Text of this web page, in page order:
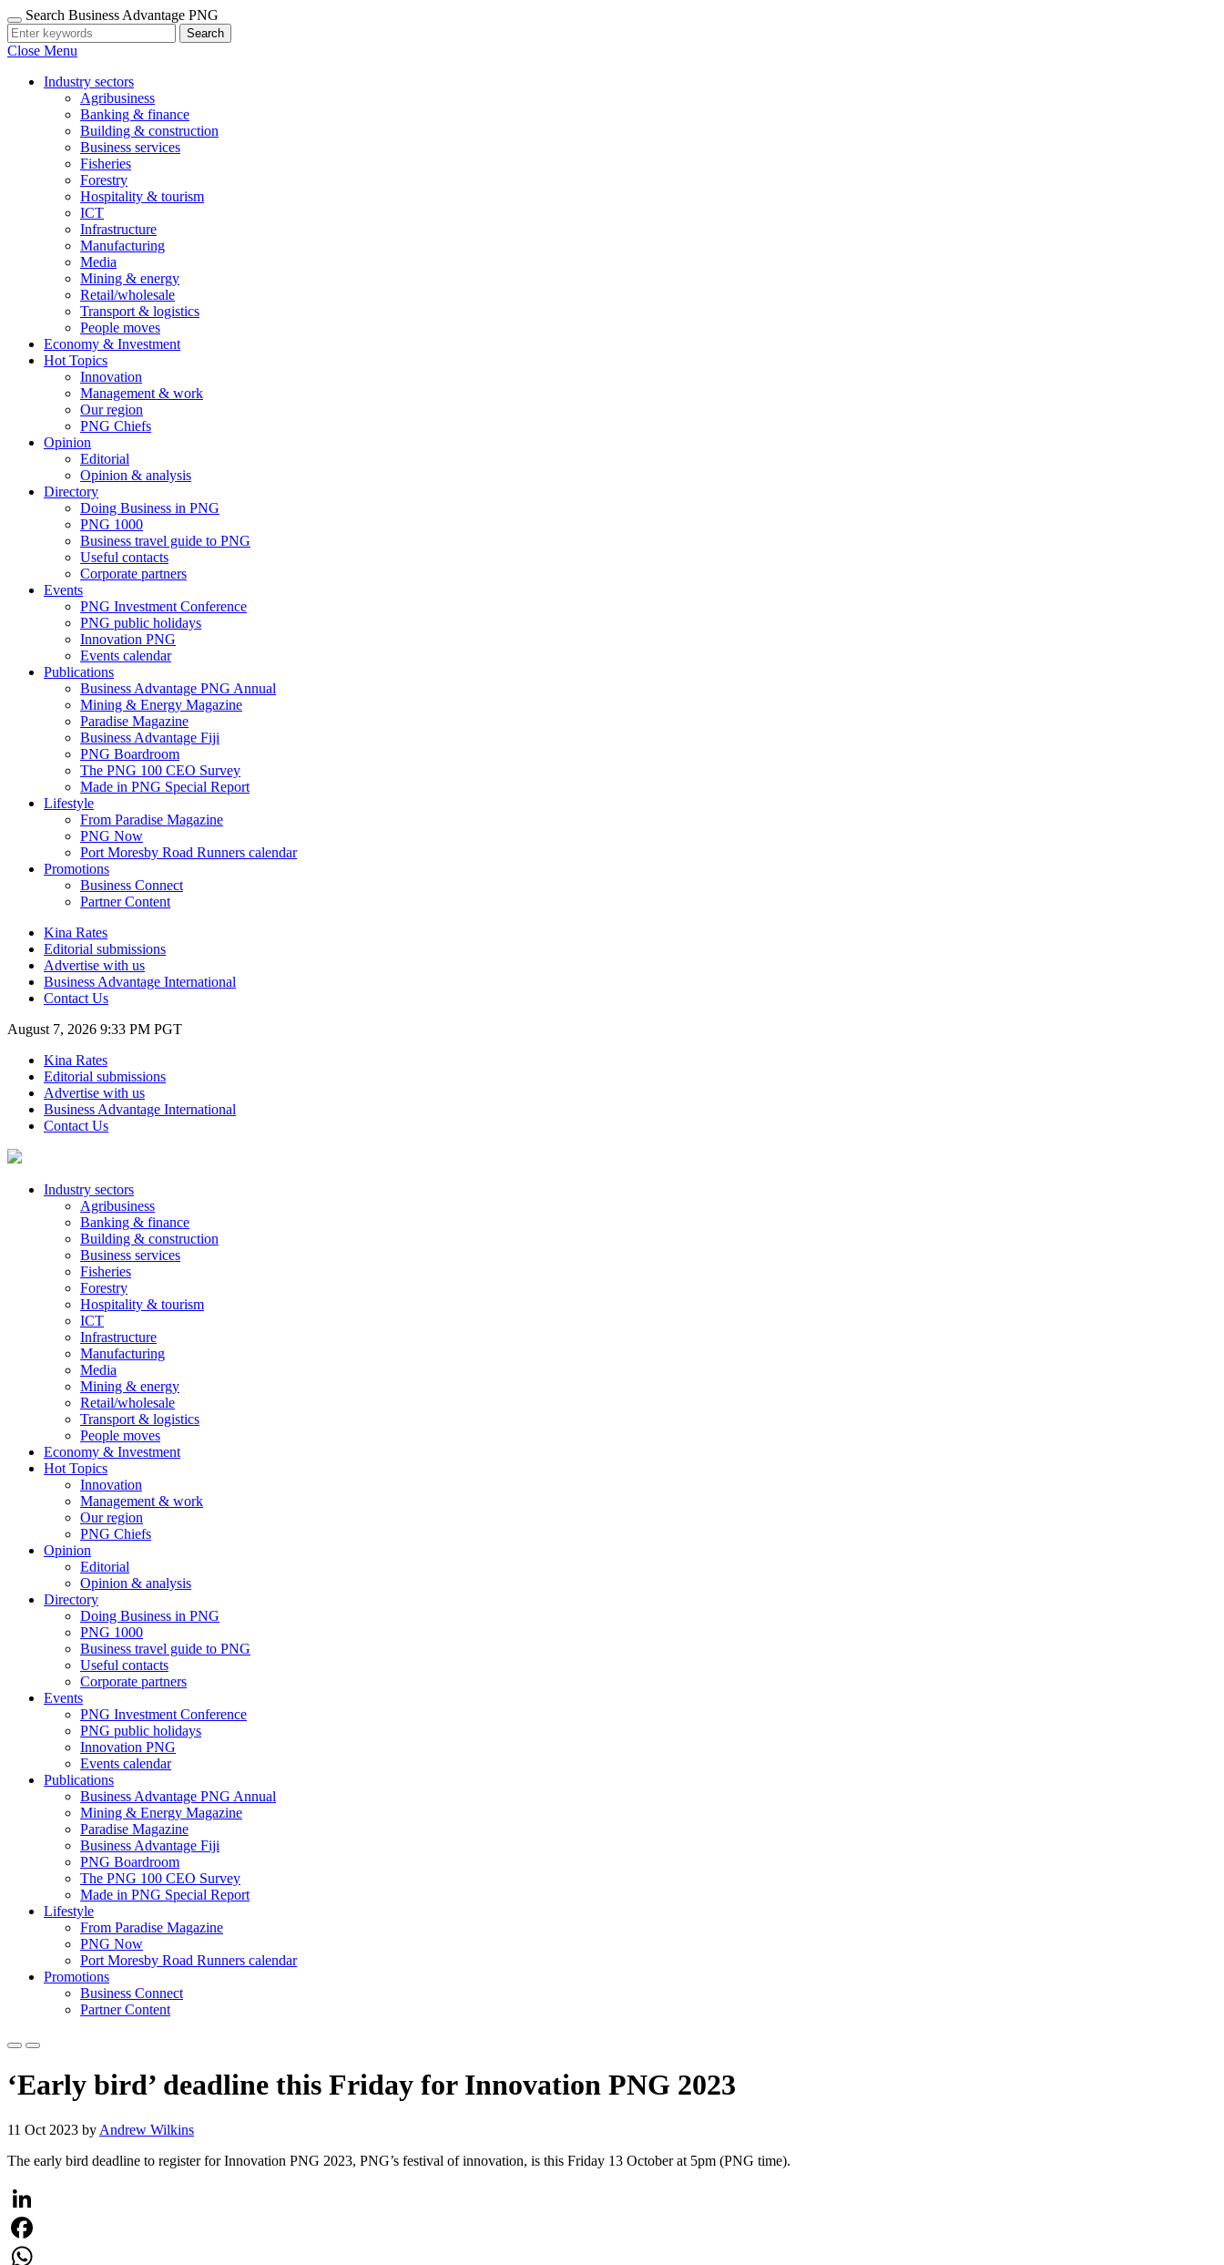
Search Business Advantage PNG
Search
Close Menu
Industry sectors
Agribusiness
Banking & finance
Building & construction
Business services
Fisheries
Forestry
Hospitality & tourism
ICT
Infrastructure
Manufacturing
Media
Mining & energy
Retail/wholesale
Transport & logistics
People moves
Economy & Investment
Hot Topics
Innovation
Management & work
Our region
PNG Chiefs
Opinion
Editorial
Opinion & analysis
Directory
Doing Business in PNG
PNG 1000
Business travel guide to PNG
Useful contacts
Corporate partners
Events
PNG Investment Conference
PNG public holidays
Innovation PNG
Events calendar
Publications
Business Advantage PNG Annual
Mining & Energy Magazine
Paradise Magazine
Business Advantage Fiji
PNG Boardroom
The PNG 100 CEO Survey
Made in PNG Special Report
Lifestyle
From Paradise Magazine
PNG Now
Port Moresby Road Runners calendar
Promotions
Business Connect
Partner Content
Kina Rates
Editorial submissions
Advertise with us
Business Advantage International
Contact Us
August 7, 2026 9:33 PM PGT
Kina Rates
Editorial submissions
Advertise with us
Business Advantage International
Contact Us
Industry sectors
Agribusiness
Banking & finance
Building & construction
Business services
Fisheries
Forestry
Hospitality & tourism
ICT
Infrastructure
Manufacturing
Media
Mining & energy
Retail/wholesale
Transport & logistics
People moves
Economy & Investment
Hot Topics
Innovation
Management & work
Our region
PNG Chiefs
Opinion
Editorial
Opinion & analysis
Directory
Doing Business in PNG
PNG 1000
Business travel guide to PNG
Useful contacts
Corporate partners
Events
PNG Investment Conference
PNG public holidays
Innovation PNG
Events calendar
Publications
Business Advantage PNG Annual
Mining & Energy Magazine
Paradise Magazine
Business Advantage Fiji
PNG Boardroom
The PNG 100 CEO Survey
Made in PNG Special Report
Lifestyle
From Paradise Magazine
PNG Now
Port Moresby Road Runners calendar
Promotions
Business Connect
Partner Content
‘Early bird’ deadline this Friday for Innovation PNG 2023
11 Oct 2023 by Andrew Wilkins
The early bird deadline to register for Innovation PNG 2023, PNG’s festival of innovation, is this Friday 13 October at 5pm (PNG time).
LinkedIn
Facebook